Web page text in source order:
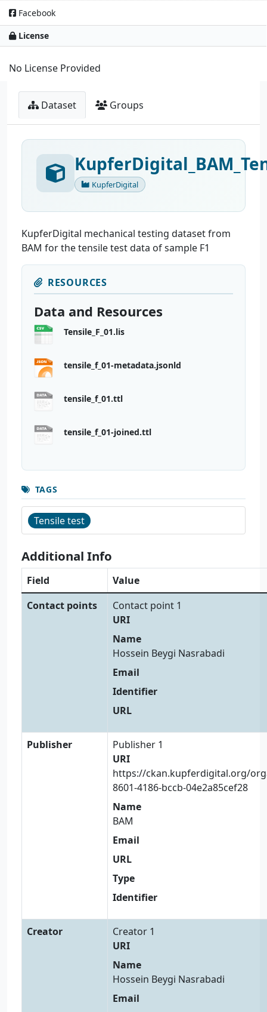
Facebook
License
No License Provided
Dataset Groups
KupferDigital
KupferDigital mechanical testing dataset from
BAM for the tensile test data of sample F1
RESOURCES
Data and Resources
Tensile_F_01.lis
tensile_f_01-metadata.jsonld
tensile_f_01.ttl
tensile_f_01-joined.ttl
TAGS
Tensile test
Additional Info
Field
Value
Contact points
Contact point 1
URI
Name
Hossein Beygi Nasrabadi
Email
Identifier
URL
Publisher
Publisher 1
URI
https://ckan.kupferdigital.org/
8601-4186-bccb-04e2a85cef28
Name
BAM
Email
URL
Type
Identifier
Creator
Creator 1
URI
Name
Hossein Beygi Nasrabadi
Email